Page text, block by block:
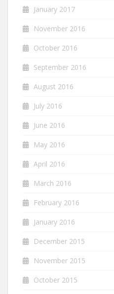
January 2017
November 2016
October 2016
September 2016
August 2016
July 2016
June 2016
May 2016
April 2016
March 2016
February 2016
January 2016
December 2015
November 2015
October 2015